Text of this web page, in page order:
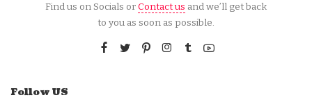
Find us on Socials orContact us and we’ll get back
to you as soon as possible.
Follow US